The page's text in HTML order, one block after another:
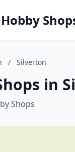
/ Silverton
in
Shops